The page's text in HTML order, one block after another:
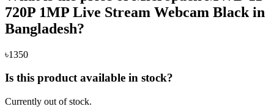
720P 1MP Live Stream Webcam Black in
Bangladesh?
৳1350
Is this product available in stock?
Currently out of stock.